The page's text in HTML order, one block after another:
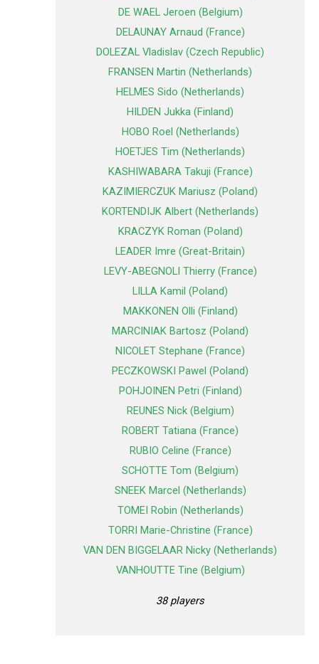
DE WAEL Jeroen (Belgium)
DELAUNAY Arnaud (France)
DOLEZAL Vladislav (Czech Republic)
FRANSEN Martin (Netherlands)
HELMES Sido (Netherlands)
HILDEN Jukka (Finland)
HOBO Roel (Netherlands)
HOETJES Tim (Netherlands)
KASHIWABARA Takuji (France)
KAZIMIERCZUK Mariusz (Poland)
KORTENDIJK Albert (Netherlands)
KRACZYK Roman (Poland)
LEADER Imre (Great-Britain)
LEVY-ABEGNOLI Thierry (France)
LILLA Kamil (Poland)
MAKKONEN Olli (Finland)
MARCINIAK Bartosz (Poland)
NICOLET Stephane (France)
PECZKOWSKI Pawel (Poland)
POHJOINEN Petri (Finland)
REUNES Nick (Belgium)
ROBERT Tatiana (France)
RUBIO Celine (France)
SCHOTTE Tom (Belgium)
SNEEK Marcel (Netherlands)
TOMEI Robin (Netherlands)
TORRI Marie-Christine (France)
VAN DEN BIGGELAAR Nicky (Netherlands)
VANHOUTTE Tine (Belgium)
38 players